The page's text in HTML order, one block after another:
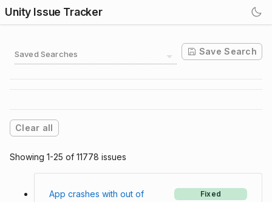
Unity Issue Tracker
Saved Searches Save Search
Clear all
Showing 1-25 of 11778 issues
App crashes with out of
Fixed